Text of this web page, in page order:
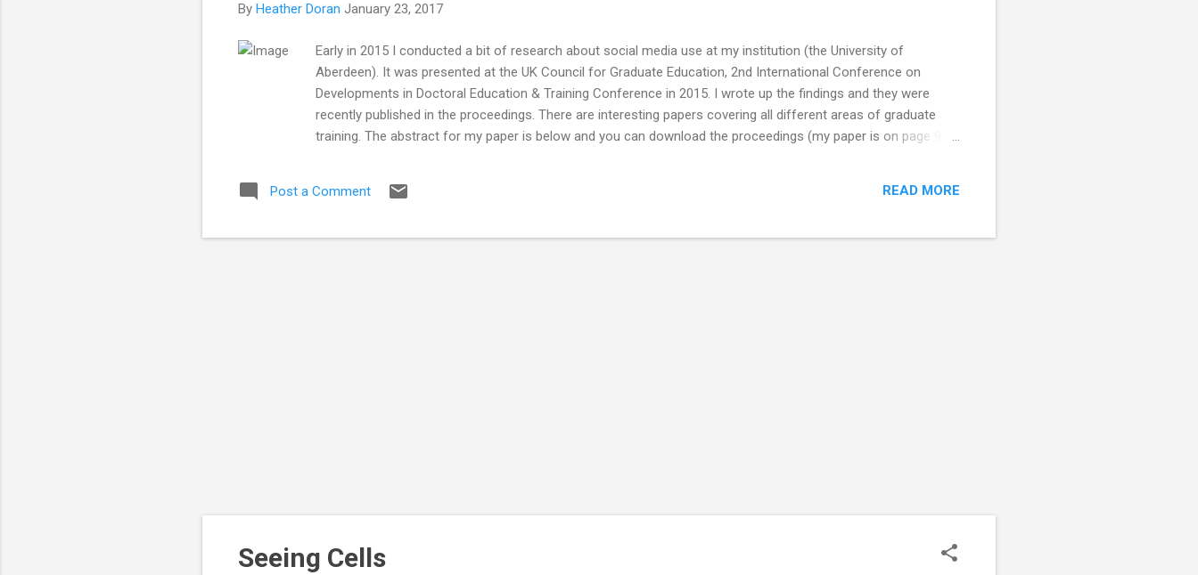
By Heather Doran January 23, 2017
Early in 2015 I conducted a bit of research about social media use at my institution (the University of
Aberdeen). It was presented at the UK Council for Graduate Education, 2nd International Conference on
Developments in Doctoral Education & Training Conference in 2015. I wrote up the findings and they were
recently published in the proceedings. There are interesting papers covering all different areas of graduate
training. The abstract for my paper is below and you can download the proceedings (my paper is on page 93).
Regent Walk, Old Aberdeen, AB24 3FX Abstract It might be assumed that today’s doctoral students are aware
...
Post a Comment READ MORE
Seeing Cells